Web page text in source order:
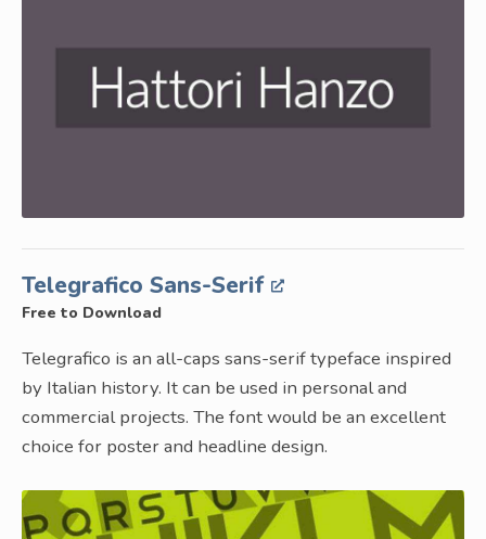
Telegrafico Sans-Serif
Free to Download
Telegrafico is an all-caps sans-serif typeface inspired
by Italian history. It can be used in personal and
commercial projects. The font would be an excellent
choice for poster and headline design.